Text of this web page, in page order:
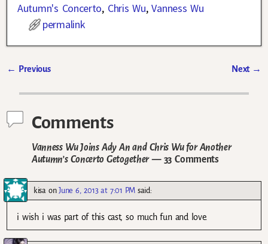
Autumn's Concerto, Chris Wu,Vanness Wu
permalink
← Previous Next →
Comments
Vanness Wu Joins Ady An and Chris Wu for Another
Autumn’s Concerto Getogether— 33 Comments
kisaonJune 6, 2013 at 7:01 PM said:
i wish i was part of this cast, so much fun and love.